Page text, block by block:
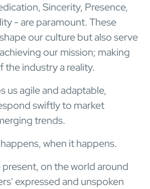
Sincerity, Presence,
- are paramount. These
our culture but also serve
our mission; making
the industry a reality.
us agile and adaptable,
swiftly to market
trends.
when it happens.
on the world around
expressed and unspoken